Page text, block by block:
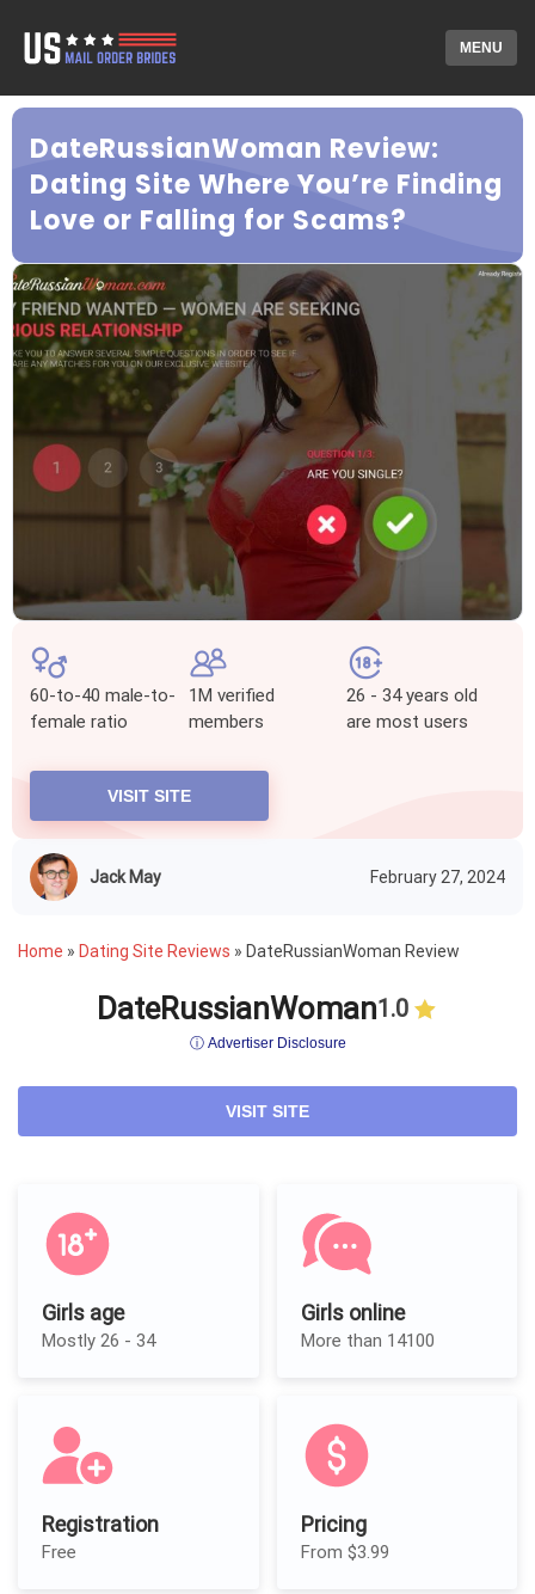
MENU
DateRussianWoman Review:
Dating Site Where You’re Finding
Love or Falling for Scams?
60-to-40 male-to-
female ratio
1M verified
members
26 - 34 years old
are most users
VISIT SITE
Jack May February 27, 2024
Home » Dating Site Reviews » DateRussianWoman Review
DateRussianWoman1.0
ⓘ Advertiser Disclosure
VISIT SITE
Girls age
Mostly 26 - 34
Girls online
More than 14100
Registration
Free
Pricing
From $3.99